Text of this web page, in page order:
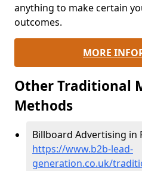
anything to make certain
outcomes.
MORE
Other Traditional
Methods
Billboard Advertising in
https://www.b2b-lead-
generation.co.uk/